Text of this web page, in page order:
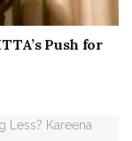
Push for